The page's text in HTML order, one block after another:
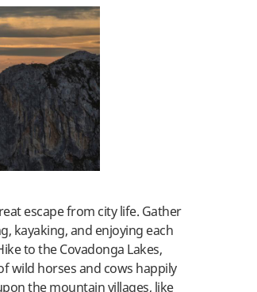
escape from city life. Gather
kayaking, and enjoying each
to the Covadonga Lakes,
wild horses and cows happily
the mountain villages, like